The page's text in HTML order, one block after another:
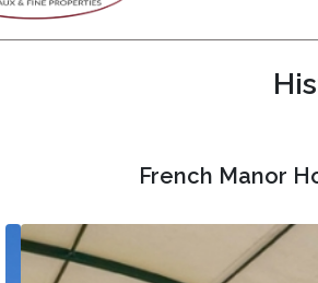
French Manor